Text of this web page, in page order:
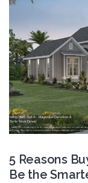
5 Reasons
Be the